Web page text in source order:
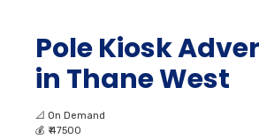
Pole Kiosk
in Thane West
📐 On Demand
💰 ₹ 47500